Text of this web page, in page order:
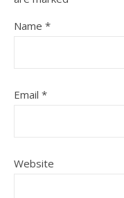
Name *
Email *
Website